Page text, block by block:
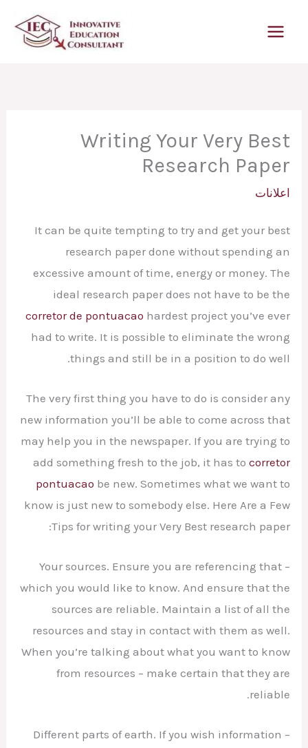
Writing Your Very Best
Research Paper
اعلانات
It can be quite tempting to try and get your best
research paper done without spending an
excessive amount of time, energy or money. The
ideal research paper does not have to be the
corretor de pontuacao hardest project you’ve ever
had to write. It is possible to eliminate the wrong
things and still be in a position to do well.
The very first thing you have to do is consider any
new information you’ll be able to come across that
may help you in the newspaper. If you are trying to
add something fresh to the job, it has to corretor
pontuacao be new. Sometimes what we want to
know is just new to somebody else. Here Are a Few
Tips for writing your Very Best research paper:
– Your sources. Ensure you are referencing that
which you would like to know. And ensure that the
sources are reliable. Maintain a list of all the
resources and stay in contact with them as well.
When you’re talking about what you want to know
from resources – make certain that they are
reliable.
– Different parts of earth. If you wish information